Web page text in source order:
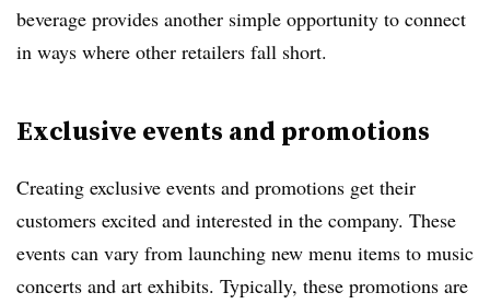
beverage provides another simple opportunity to connect
in ways where other retailers fall short.
Exclusive events and promotions
Creating exclusive events and promotions get their
customers excited and interested in the company. These
events can vary from launching new menu items to music
concerts and art exhibits. Typically, these promotions are